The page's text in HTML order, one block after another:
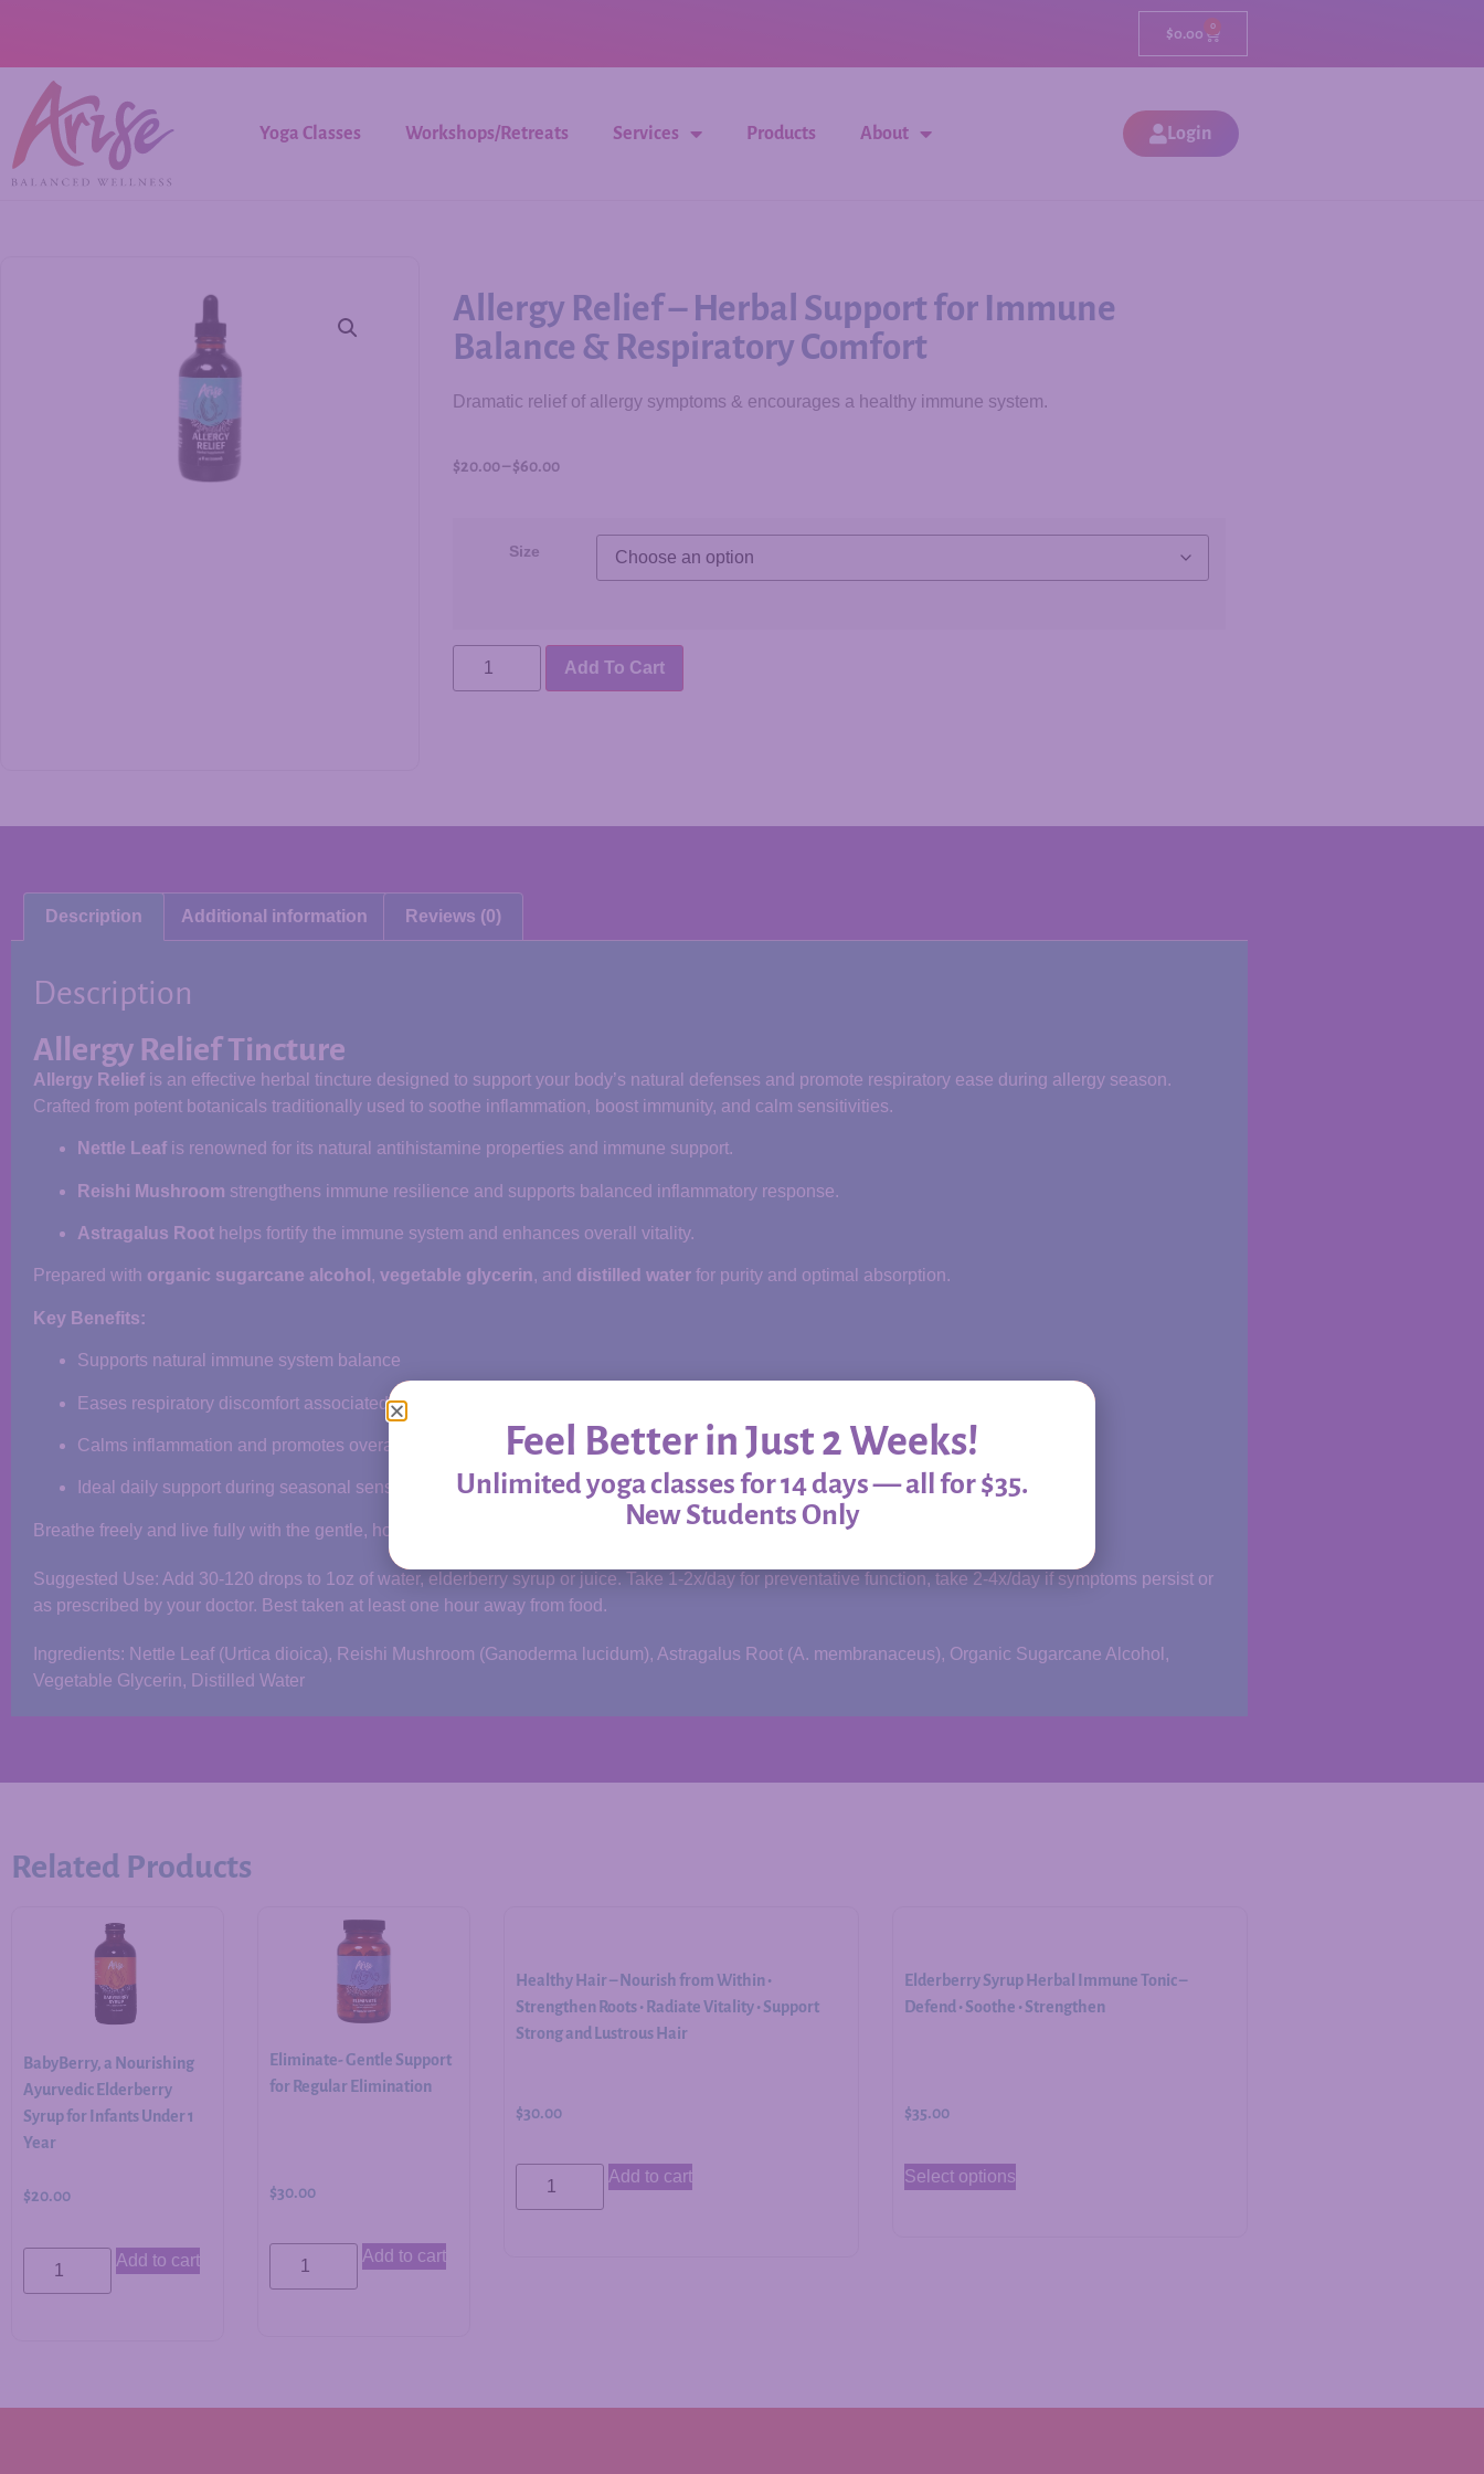
$0.00 0
Yoga Classes Workshops/Retreats Services Products About Login
Allergy Relief – Herbal Support for Immune
Balance & Respiratory Comfort
Dramatic relief of allergy symptoms & encourages a healthy immune system.
$20.00–$60.00
Size
Add To Cart
Description Additional information Reviews (0)
Description
Allergy Relief Tincture
Allergy Relief is an effective herbal tincture designed to support your body’s natural defenses and promote respiratory ease during allergy season.
Crafted from potent botanicals traditionally used to soothe inflammation, boost immunity, and calm sensitivities.
Nettle Leaf is renowned for its natural antihistamine properties and immune support.
Reishi Mushroom strengthens immune resilience and supports balanced inflammatory response.
Astragalus Root helps fortify the immune system and enhances overall vitality.
Prepared with organic sugarcane alcohol , vegetable glycerin, and distilled water for purity and optimal absorption.
Key Benefits:
Supports natural immune system balance
Eases respiratory discomfort associated with allergies
Calms inflammation and promotes overall wellness
Ideal daily support during seasonal sensitivities
Breathe freely and live fully with the gentle, holistic power of
Suggested Use: Add 30-120 drops to 1oz of water, elderberry syrup or juice. Take 1-2x/day for preventative function, take 2-4x/day if symptoms persist or
as prescribed by your doctor. Best taken at least one hour away from food.
Ingredients: Nettle Leaf (Urtica dioica), Reishi Mushroom (Ganoderma lucidum), Astragalus Root (A. membranaceus), Organic Sugarcane Alcohol,
Vegetable Glycerin, Distilled Water
Related Products
BabyBerry, a Nourishing
Ayurvedic Elderberry
Syrup for Infants Under 1
Year
$20.00
Add to cart
Eliminate- Gentle Support
for Regular Elimination
$30.00
Add to cart
Healthy Hair – Nourish from Within •
Strengthen Roots • Radiate Vitality • Support
Strong and Lustrous Hair
$30.00
Add to cart
Elderberry Syrup Herbal Immune Tonic –
Defend • Soothe • Strengthen
$35.00
Select options
Feel Better in Just 2 Weeks!
Unlimited yoga classes for 14 days — all for $35.
New Students Only